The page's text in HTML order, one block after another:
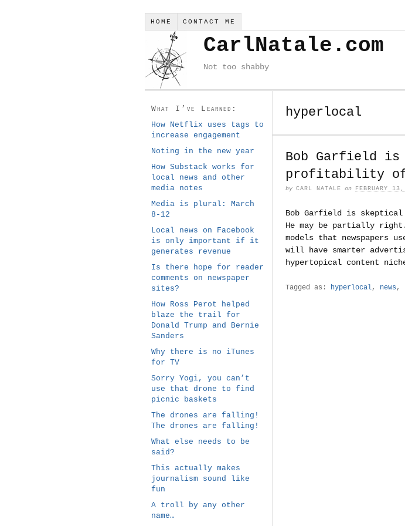
HOME CONTACT ME
CarlNatale.com
Not too shabby
hyperlocal
Bob Garfield
profitability of
by CARL NATALE on FEBRUARY
Bob Garfield is
He may be partially
models that newspapers
will have smarter
hypertopical content
Tagged as: hyperlocal, news ,
What I’ve Learned:
How Netflix uses tags to
increase engagement
Noting in the new year
How Substack works for
local news and other
media notes
Media is plural: March
8-12
Local news on Facebook
is only important if it
generates revenue
Is there hope for reader
comments on newspaper
sites?
How Ross Perot helped
blaze the trail for
Donald Trump and Bernie
Sanders
Why there is no iTunes
for TV
Sorry Yogi, you can’t
use that drone to find
picnic baskets
The drones are falling!
The drones are falling!
What else needs to be
said?
This actually makes
journalism sound like
fun
A troll by any other
name…